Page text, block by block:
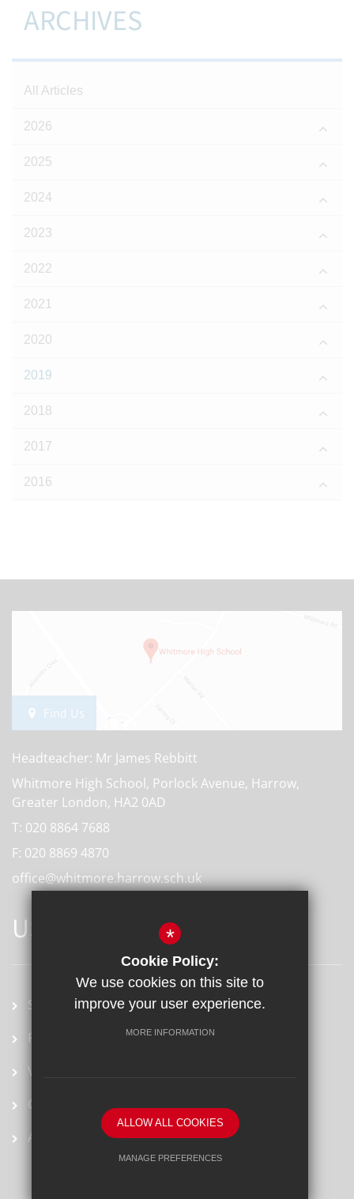
ARCHIVES
All Articles
2026
2025
2024
2023
2022
2021
2020
2019
2018
2017
2016
Find Us
Headteacher: Mr James Rebbitt
Whitmore High School, Porlock Avenue, Harrow,
Greater London, HA2 0AD
T: 020 8864 7688
F: 020 8869 4870
office@whitmore.harrow.sch.uk
USEFUL LINKS
School term dates
Prospectus
Vacancies
Ofsted Report
Arbor
*
Cookie Policy:
We use cookies on this site to
improve your user experience.
MORE INFORMATION
ALLOW ALL COOKIES
MANAGE PREFERENCES